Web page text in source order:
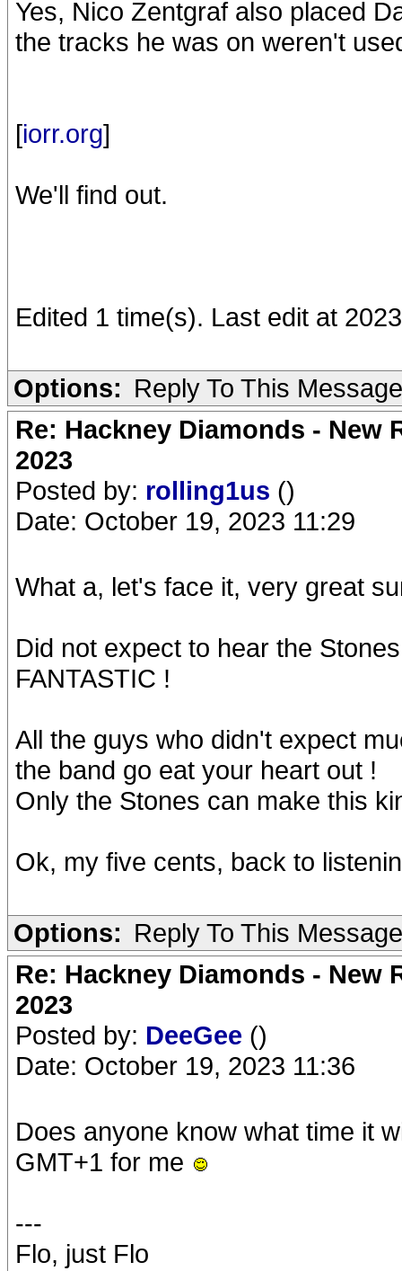
Yes, Nico Zentgraf also placed
the tracks he was on weren't
[iorr.org]
We'll find out.
Edited 1 time(s). Last edit at
Options: Reply To This Message
Re: Hackney Diamonds - New
2023
Posted by: rolling1us ()
Date: October 19, 2023 11:29
What a, let's face it, very great
Did not expect to hear the
FANTASTIC !
All the guys who didn't expect
the band go eat your heart out !
Only the Stones can make this
Ok, my five cents, back to
Options: Reply To This Message
Re: Hackney Diamonds - New
2023
Posted by: DeeGee ()
Date: October 19, 2023 11:36
Does anyone know what time it
GMT+1 for me
---
Flo, just Flo